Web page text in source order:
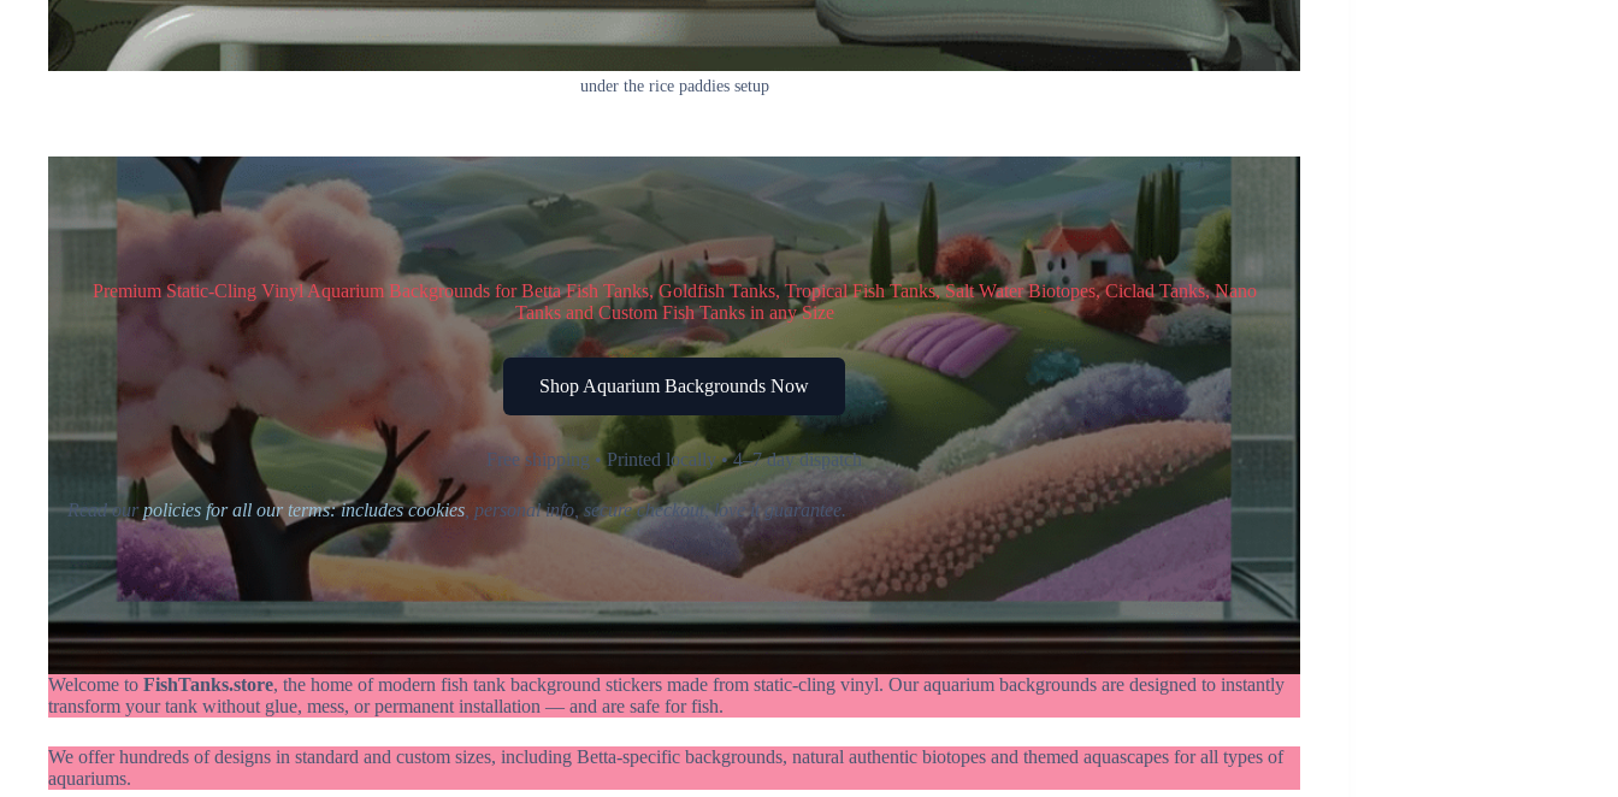
under the rice paddies setup
Premium Static-Cling Vinyl Aquarium Backgrounds for Betta Fish Tanks, Goldfish Tanks, Tropical Fish Tanks, Salt Water Biotopes, Ciclad Tanks, Nano
Tanks and Custom Fish Tanks in any Size
Shop Aquarium Backgrounds Now
Free shipping • Printed locally • 4–7 day dispatch
Read our policies for all our terms: includes cookies , personal info, secure checkout, love it guarantee.
Welcome to FishTanks.store, the home of modern fish tank background stickers made from static-cling vinyl. Our aquarium backgrounds are designed to instantly
transform your tank without glue, mess, or permanent installation — and are safe for fish.
We offer hundreds of designs in standard and custom sizes, including Betta-specific backgrounds, natural authentic biotopes and themed aquascapes for all types of
aquariums.